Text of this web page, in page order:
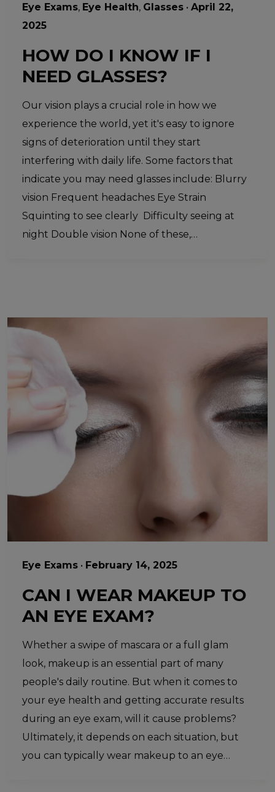
Eye Exams, Eye Health, Glasses • April 22,
2025
HOW DO I KNOW IF I
NEED GLASSES?
Our vision plays a crucial role in how we
experience the world, yet it's easy to ignore
signs of deterioration until they start
interfering with daily life. Some factors that
indicate you may need glasses include: Blurry
vision Frequent headaches Eye Strain
Squinting to see clearly Difficulty seeing at
night Double vision None of these,…
Eye Exams • February 14, 2025
CAN I WEAR MAKEUP TO
AN EYE EXAM?
Whether a swipe of mascara or a full glam
look, makeup is an essential part of many
people's daily routine. But when it comes to
your eye health and getting accurate results
during an eye exam, will it cause problems?
Ultimately, it depends on each situation, but
you can typically wear makeup to an eye…